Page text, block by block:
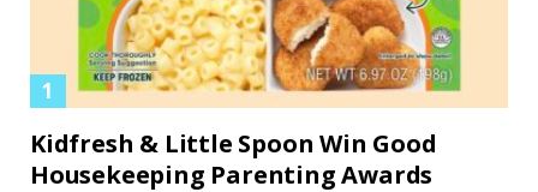
Kidfresh & Little Spoon Win Good
Housekeeping Parenting Awards